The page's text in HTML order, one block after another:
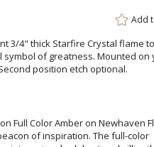
Add
3/4" thick Starfire Crystal flame to
of greatness. Mounted on your
position etch optional.
Full Color Amber on Newhaven
beacon of inspiration. The full-
into a visual celebration,
Each award is poised
of warmth. Whether you're
achievement, this award's